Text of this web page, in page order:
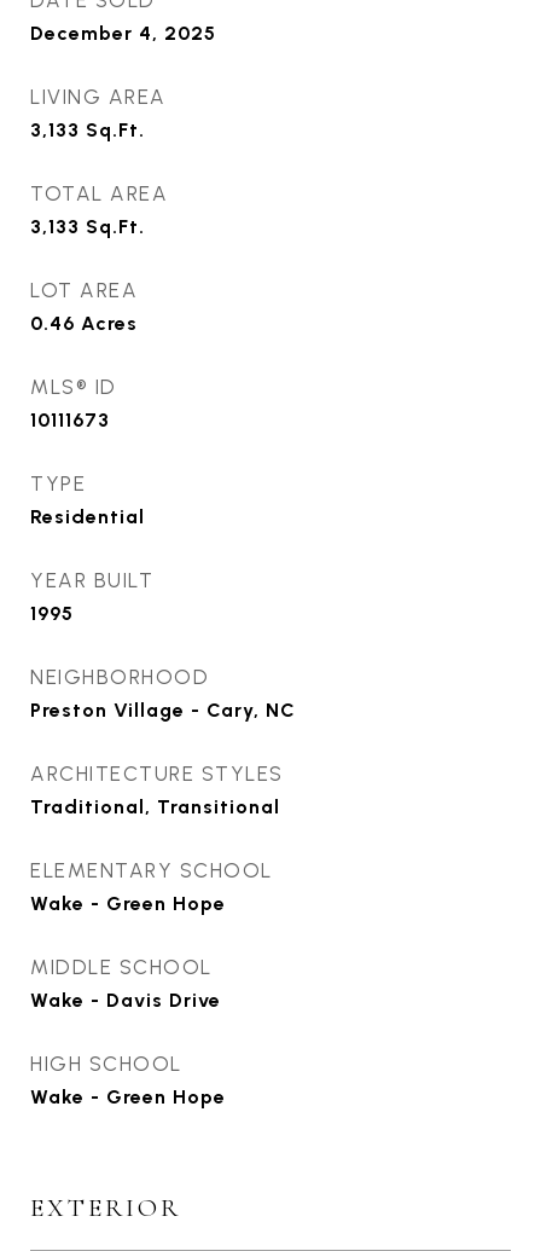
December 4, 2025
LIVING AREA
3,133 Sq.Ft.
TOTAL AREA
3,133 Sq.Ft.
LOT AREA
0.46 Acres
MLS® ID
10111673
TYPE
Residential
YEAR BUILT
1995
NEIGHBORHOOD
Preston Village - Cary, NC
ARCHITECTURE STYLES
Traditional, Transitional
ELEMENTARY SCHOOL
Wake - Green Hope
MIDDLE SCHOOL
Wake - Davis Drive
HIGH SCHOOL
Wake - Green Hope
EXTERIOR